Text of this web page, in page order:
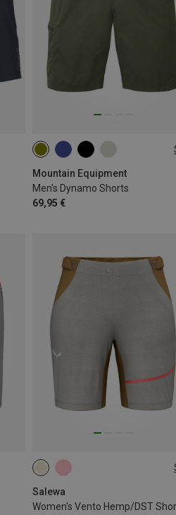
Mountain Equipment
Men's Dynamo Shorts
69,95 €
S M L XL
Salewa
Women's Vento Hemp/DST
XS